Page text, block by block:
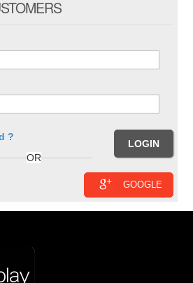
?
OR
GOOGLE